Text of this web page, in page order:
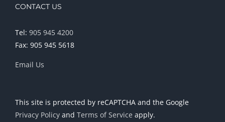
CONTACT US
Tel: 905 945 4200
Fax: 905 945 5618
Email Us
This site is protected by reCAPTCHA and the Google
Privacy Policy and Terms of Service apply.